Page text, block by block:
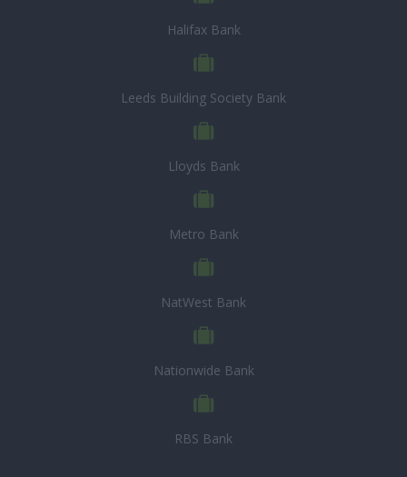
Halifax Bank
Leeds Building Society Bank
Lloyds Bank
Metro Bank
NatWest Bank
Nationwide Bank
RBS Bank